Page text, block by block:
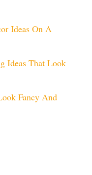
Ideas On A
Ideas That Look
Fancy And